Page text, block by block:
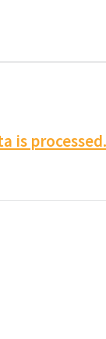
is